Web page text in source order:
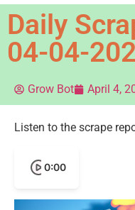
Daily
04-04-
Grow Bot April 4,
Listen to the scrape
0:00